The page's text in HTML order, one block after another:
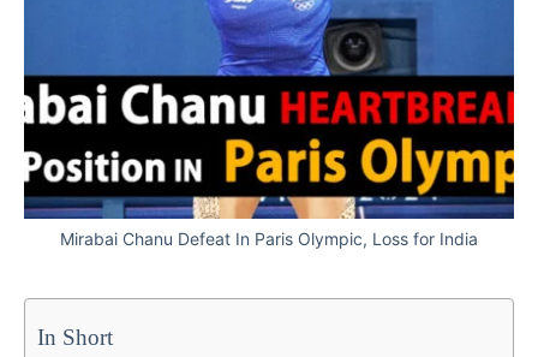
Mirabai Chanu Defeat In Paris Olympic, Loss for India
In Short